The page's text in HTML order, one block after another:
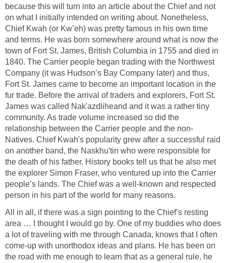
because this will turn into an article about the Chief and not
on what I initially intended on writing about. Nonetheless,
Chief Kwah (or Kw’eh) was pretty famous in his own time
and terms. He was born somewhere around what is now the
town of Fort St. James, British Columbia in 1755 and died in
1840. The Carrier people began trading with the Northwest
Company (it was Hudson’s Bay Company later) and thus,
Fort St. James came to become an important location in the
fur trade. Before the arrival of traders and explorers, Fort St.
James was called Nak'azdliheand and it was a rather tiny
community. As trade volume increased so did the
relationship between the Carrier people and the non-
Natives. Chief Kwah's popularity grew after a successful raid
on another band, the Naskhu'tin who were responsible for
the death of his father. History books tell us that he also met
the explorer Simon Fraser, who ventured up into the Carrier
people’s lands. The Chief was a well-known and respected
person in his part of the world for many reasons.
All in all, if there was a sign pointing to the Chief’s resting
area … I thought I would go by. One of my buddies who does
a lot of traveling with me through Canada, knows that I often
come-up with unorthodox ideas and plans. He has been on
the road with me enough to learn that as a general rule, he